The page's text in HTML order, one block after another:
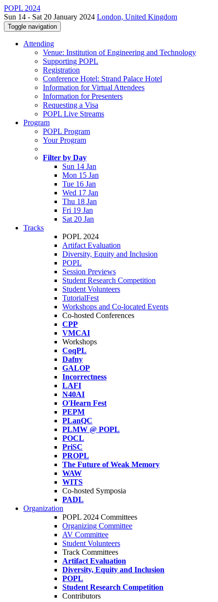
POPL 2024
Sun 14 - Sat 20 January 2024 London, United Kingdom
Toggle navigation
Attending
Venue: Institution of Engineering and Technology
Supporting POPL
Registration
Conference Hotel: Strand Palace Hotel
Information for Virtual Attendees
Information for Presenters
Requesting a Visa
POPL Live Streams
Program
POPL Program
Your Program
Filter by Day
Sun 14 Jan
Mon 15 Jan
Tue 16 Jan
Wed 17 Jan
Thu 18 Jan
Fri 19 Jan
Sat 20 Jan
Tracks
POPL 2024
Artifact Evaluation
Diversity, Equity and Inclusion
POPL
Session Previews
Student Research Competition
Student Volunteers
TutorialFest
Workshops and Co-located Events
Co-hosted Conferences
CPP
VMCAI
Workshops
CoqPL
Dafny
GALOP
Incorrectness
LAFI
N40AI
O'Hearn Fest
PEPM
PLanQC
PLMW @ POPL
POCL
PriSC
PROPL
The Future of Weak Memory
WAW
WITS
Co-hosted Symposia
PADL
Organization
POPL 2024 Committees
Organizing Committee
AV Committee
Student Volunteers
Track Committees
Artifact Evaluation
Diversity, Equity and Inclusion
POPL
Student Research Competition
Contributors